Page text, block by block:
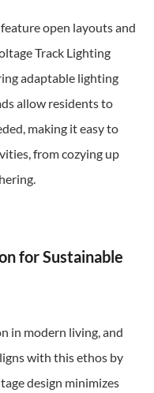
open layouts and
Track Lighting
adaptable lighting
allow residents to
making it easy to
from cozying up
for Sustainable
in modern living, and
with this ethos by
design minimizes